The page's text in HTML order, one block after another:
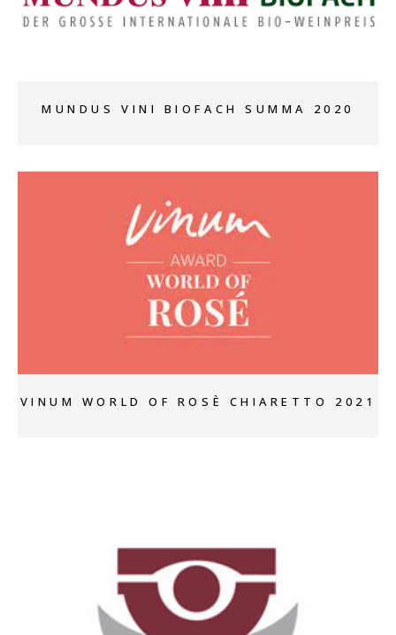
+
MUNDUS VINI BIOFACH SUMMA 2020
+
VINUM WORLD OF ROSÈ CHIARETTO 2021